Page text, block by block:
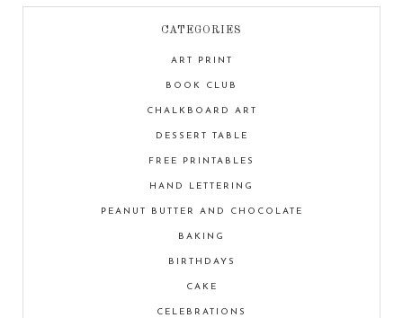
CATEGORIES
ART PRINT
BOOK CLUB
CHALKBOARD ART
DESSERT TABLE
FREE PRINTABLES
HAND LETTERING
PEANUT BUTTER AND CHOCOLATE
BAKING
BIRTHDAYS
CAKE
CELEBRATIONS